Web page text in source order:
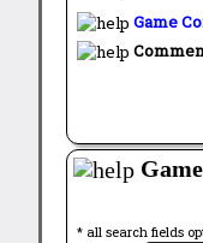
Game
* all search fields